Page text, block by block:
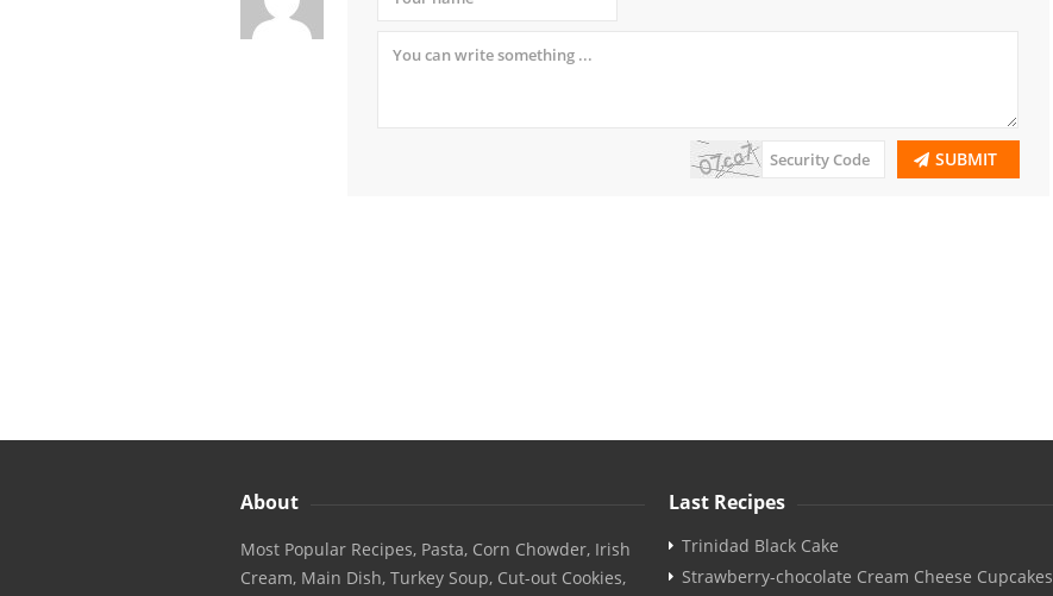
SUBMIT
About
Most Popular Recipes, Pasta, Corn Chowder, Irish
Cream, Main Dish, Turkey Soup, Cut-out Cookies,
Last Recipes
Trinidad Black Cake
Strawberry-chocolate Cream Cheese Cupcakes